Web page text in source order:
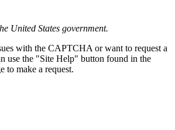
United States government.
with the CAPTCHA or want to request a
use the "Site Help" button found in the
to make a request.